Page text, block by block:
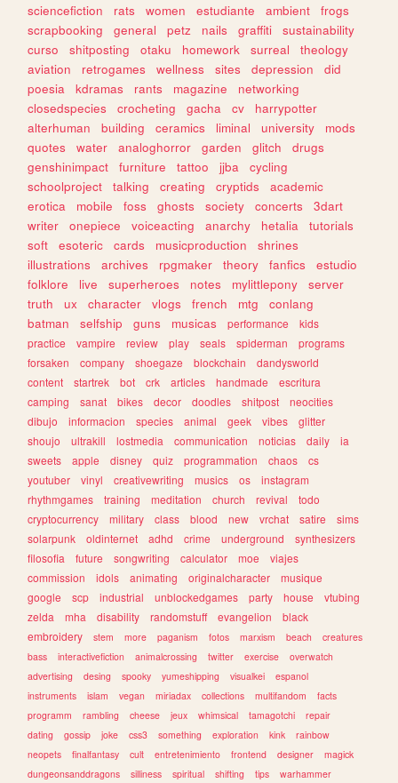
sciencefiction
rats women estudiante ambient
frogs
scrapbooking
general petz nails graffiti
sustainability
curso
shitposting otaku homework surreal
theology
aviation
retrogames wellness sites depression
did
poesia
kdramas rants magazine
networking
closedspecies
crocheting gacha cv
harrypotter
alterhuman
building ceramics liminal university
mods
quotes
water analoghorror garden glitch
drugs
genshinimpact
furniture tattoo jjba
cycling
schoolproject
talking creating cryptids
academic
erotica
mobile foss ghosts society concerts
3dart
writer
onepiece voiceacting anarchy hetalia
tutorials
soft
esoteric cards musicproduction
shrines
illustrations
archives rpgmaker theory fanfics
estudio
folklore
live superheroes notes mylittlepony
server
truth
ux character vlogs french mtg
conlang
batman
selfship guns musicas performance
kids
practice
vampire review play seals spiderman
programs
forsaken
company shoegaze blockchain
dandysworld
content
startrek bot crk articles handmade
escritura
camping
sanat bikes decor doodles shitpost
neocities
dibujo
informacion species animal geek vibes
glitter
shoujo
ultrakill lostmedia communication noticias daily
ia
sweets
apple disney quiz programmation chaos
cs
youtuber
vinyl creativewriting musics os
instagram
rhythmgames
training meditation church revival
todo
cryptocurrency
military class blood new vrchat satire
sims
solarpunk
oldinternet adhd crime underground
synthesizers
filosofia
future songwriting calculator moe
viajes
commission
idols animating originalcharacter
musique
google
scp industrial unblockedgames party house
vtubing
zelda
mha disability randomstuff evangelion
black
embroidery
stem more paganism fotos marxism beach
creatures
bass
interactivefiction animalcrossing twitter exercise
overwatch
advertising
desing spooky yumeshipping visualkei
espanol
instruments
islam vegan miriadax collections multifandom
facts
programm
rambling cheese jeux whimsical tamagotchi
repair
dating
gossip joke css3 something exploration kink
rainbow
neopets
finalfantasy cult entretenimiento frontend designer
magick
dungeonsanddragons
silliness spiritual shifting tips warhammer